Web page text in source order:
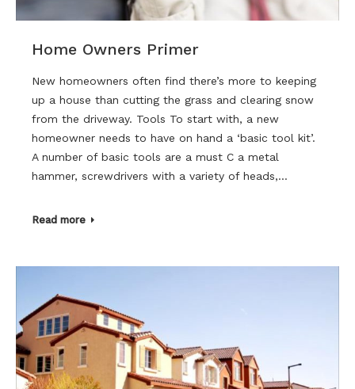
Home Owners Primer
New homeowners often find there’s more to keeping
up a house than cutting the grass and clearing snow
from the driveway. Tools To start with, a new
homeowner needs to have on hand a ‘basic tool kit’.
A number of basic tools are a must C a metal
hammer, screwdrivers with a variety of heads,…
Read more